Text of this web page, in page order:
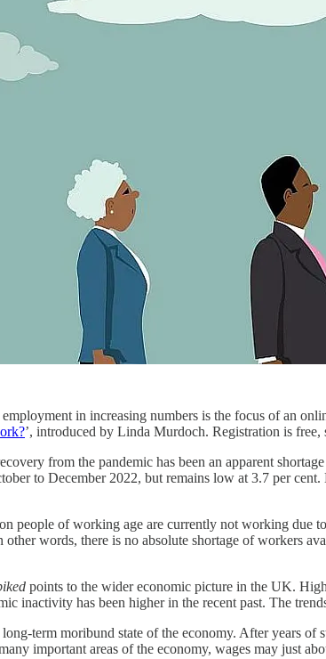
in increasing numbers is the focus of an
’, introduced by Linda Murdoch. Registration is free,
from the pandemic has been an apparent
to December 2022, but remains low at 3.7 per
people of working age are currently not working due
words, there is no absolute shortage of workers
points to the wider economic picture in the UK.
inactivity has been higher in the recent past. The
term moribund state of the economy. After years
important areas of the economy, wages may just